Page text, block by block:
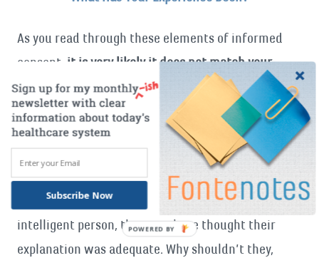
As you read through these elements of informed
consent , it is very likely it does not match your
experience when either you or a loved one has been
a patient. If so- was that entirely your doctor and
health team’s fault?
Doctors may not appreciate that what they told you
did not make sense
. Recognizing you as an
intelligent person, they may have thought their
explanation was adequate. Why shouldn’t they,
Subscribe Now